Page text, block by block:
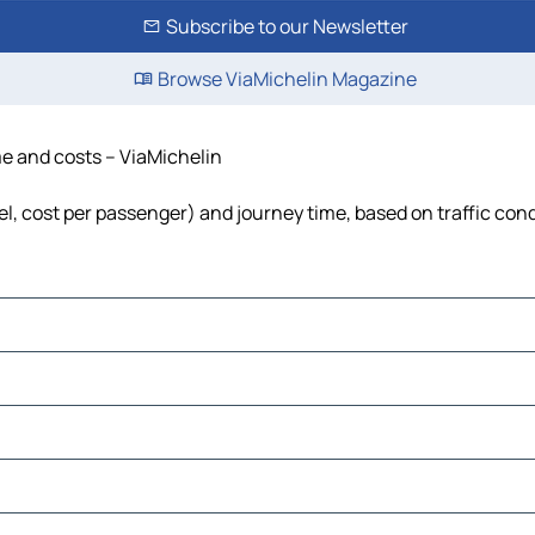
Subscribe to our Newsletter
Browse ViaMichelin Magazine
and costs – ViaMichelin
cost per passenger) and journey time, based on traffic